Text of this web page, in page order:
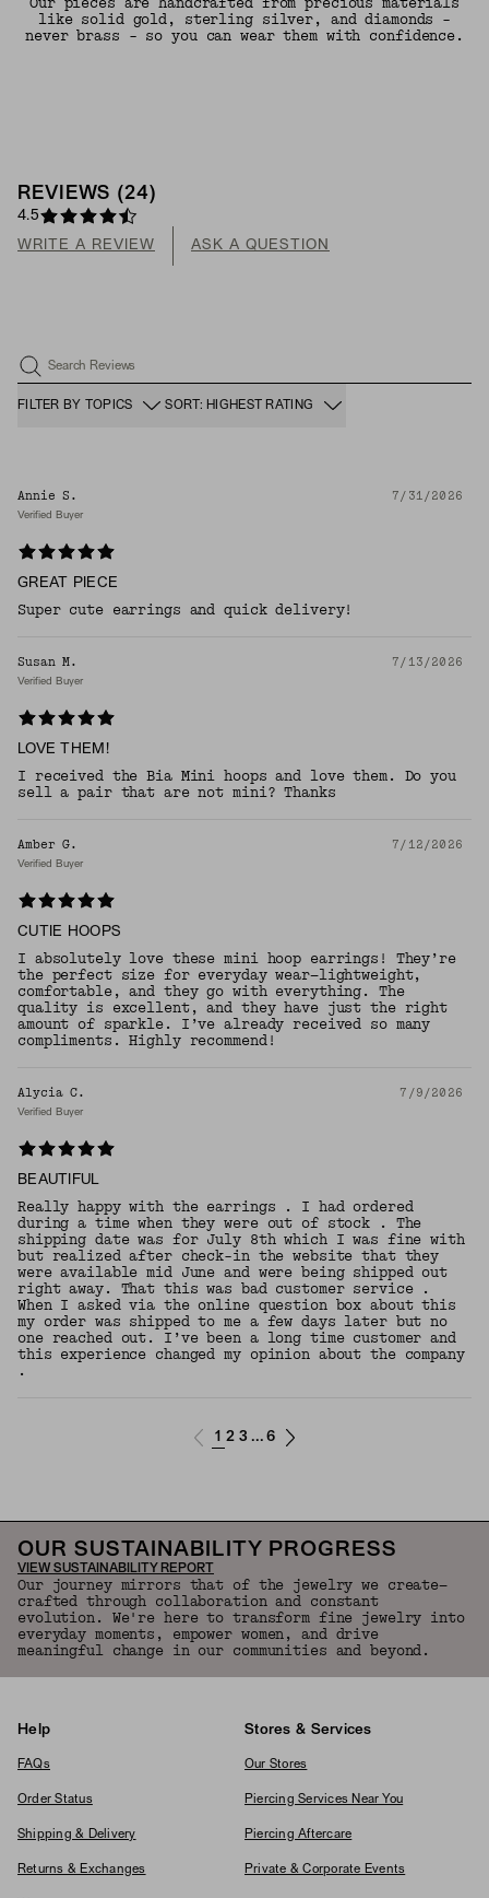
like solid gold, sterling silver, and diamonds -
never brass - so you can wear them with confidence.
REVIEWS (24 )
4.5
WRITE A REVIEW ASK A QUESTION
Search Reviews
FILTER BY TOPICS SORT: HIGHEST RATING
Annie S. 7/31/2026
Verified Buyer
GREAT PIECE
Super cute earrings and quick delivery!
Susan M. 7/13/2026
Verified Buyer
LOVE THEM!
I received the Bia Mini hoops and love them. Do you
sell a pair that are not mini? Thanks
Amber G. 7/12/2026
Verified Buyer
CUTIE HOOPS
I absolutely love these mini hoop earrings! They’re
the perfect size for everyday wear—lightweight,
comfortable, and they go with everything. The
quality is excellent, and they have just the right
amount of sparkle. I’ve already received so many
compliments. Highly recommend!
Alycia C. 7/9/2026
Verified Buyer
BEAUTIFUL
Really happy with the earrings . I had ordered
during a time when they were out of stock . The
shipping date was for July 8th which I was fine with
but realized after check-in the website that they
were available mid June and were being shipped out
right away. That this was bad customer service .
When I asked via the online question box about this
my order was shipped to me a few days later but no
one reached out. I’ve been a long time customer and
this experience changed my opinion about the company
.
1 2 3 ... 6
OUR SUSTAINABILITY PROGRESS
VIEW SUSTAINABILITY REPORT
Our journey mirrors that of the jewelry we create—
crafted through collaboration and constant
evolution. We're here to transform fine jewelry into
everyday moments, empower women, and drive
meaningful change in our communities and beyond.
Help
FAQs
Order Status
Shipping & Delivery
Returns & Exchanges
Stores & Services
Our Stores
Piercing Services Near You
Piercing Aftercare
Private & Corporate Events